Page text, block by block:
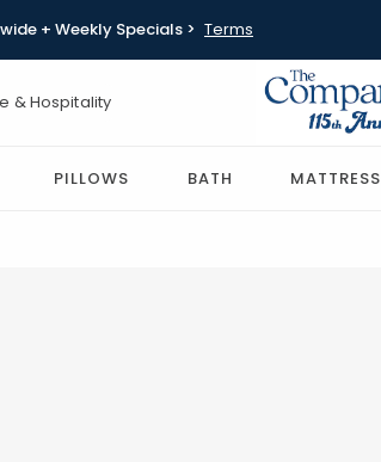
+ Weekly Specials > Terms
& Hospitality
PILLOWS BATH MATTRESS